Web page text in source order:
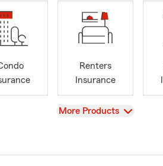
Renters
Insurance
View
More Products